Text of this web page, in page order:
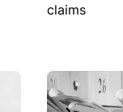
claims